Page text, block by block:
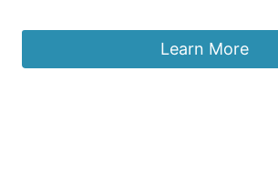
Learn More